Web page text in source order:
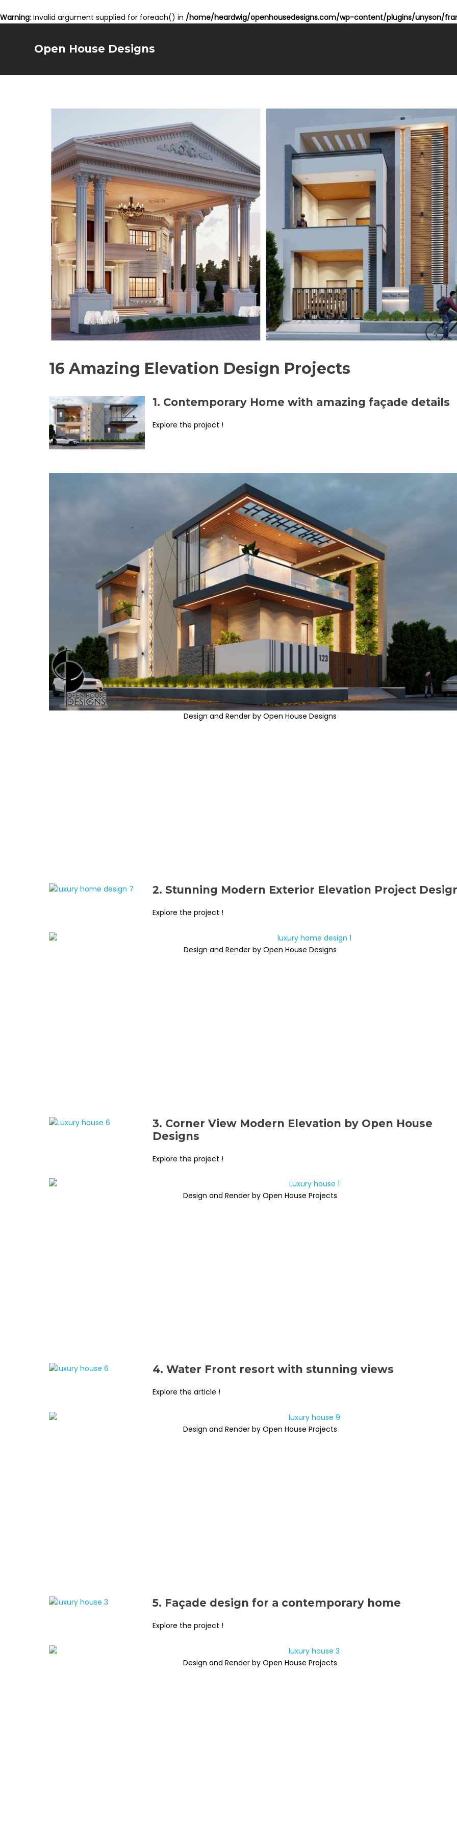
Warning: Invalid argument supplied for foreach() in /home/heardwig/openhousedesigns.com/wp-content/plugins/unyson/
Open House Designs
16 Amazing Elevation Design Projects
1. Contemporary Home with amazing façade details
Explore the project !
Design and Render by Open House Designs
2. Stunning Modern Exterior Elevation Project
Explore the project !
Design and Render by Open House Designs
3. Corner View Modern Elevation by Open House
Designs
Explore the project !
Design and Render by Open House Projects
4. Water Front resort with stunning views
Explore the article !
Design and Render by Open House Projects
5. Façade design for a contemporary home
Explore the project !
Design and Render by Open House Projects